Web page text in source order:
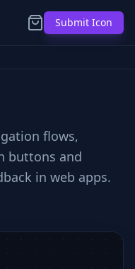
Submit Icon
flows,
buttons and
in web apps.